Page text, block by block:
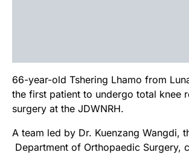
66-year-old Tshering Lhamo from
the first patient to undergo total knee
surgery at the JDWNRH.
A team led by Dr. Kuenzang Wangdi,
Department of Orthopaedic Surgery,